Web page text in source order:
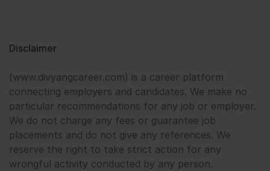
Disclaimer
(www.divyangcareer.com) is a career platform
connecting employers and candidates. We make no
particular recommendations for any job or employer.
We do not charge any fees or guarantee job
placements and do not give any references. We
reserve the right to take strict action for any
wrongful activity conducted by any person.